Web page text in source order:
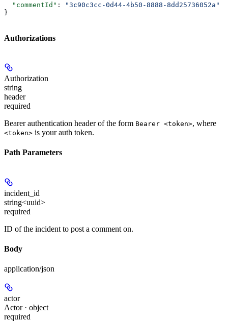
  "commentId"
:
"3c90c3cc-0d44-4b50-8888-8dd25736052a"
}
Authorizations
Authorization
string
header
required
Bearer authentication header of the form Bearer <token>, where
<token> is your auth token.
Path Parameters
incident_id
string<uuid>
required
ID of the incident to post a comment on.
Body
application/json
actor
Actor · object
required